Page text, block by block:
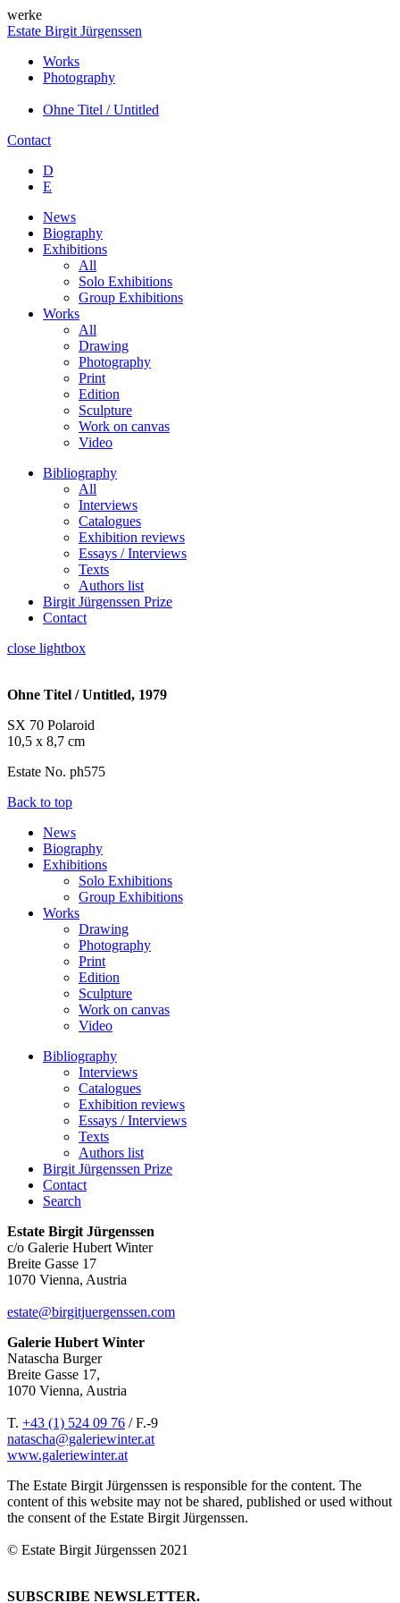
werke
Estate Birgit Jürgenssen
Works
Photography
Ohne Titel / Untitled
Contact
D
E
News
Biography
Exhibitions
All
Solo Exhibitions
Group Exhibitions
Works
All
Drawing
Photography
Print
Edition
Sculpture
Work on canvas
Video
Bibliography
All
Interviews
Catalogues
Exhibition reviews
Essays / Interviews
Texts
Authors list
Birgit Jürgenssen Prize
Contact
close lightbox
Ohne Titel / Untitled, 1979
SX 70 Polaroid
10,5 x 8,7 cm
Estate No. ph575
Back to top
News
Biography
Exhibitions
Solo Exhibitions
Group Exhibitions
Works
Drawing
Photography
Print
Edition
Sculpture
Work on canvas
Video
Bibliography
Interviews
Catalogues
Exhibition reviews
Essays / Interviews
Texts
Authors list
Birgit Jürgenssen Prize
Contact
Search
Estate Birgit Jürgenssen
c/o Galerie Hubert Winter
Breite Gasse 17
1070 Vienna, Austria
estate@birgitjuergenssen.com
Galerie Hubert Winter
Natascha Burger
Breite Gasse 17,
1070 Vienna, Austria
T. +43 (1) 524 09 76 / F.-9
natascha@galeriewinter.at
www.galeriewinter.at
The Estate Birgit Jürgenssen is responsible for the content. The
content of this website may not be shared, published or used without
the consent of the Estate Birgit Jürgenssen.
© Estate Birgit Jürgenssen 2021
SUBSCRIBE NEWSLETTER.